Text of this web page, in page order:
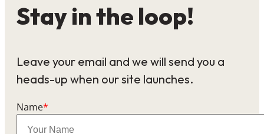
Stay in the loop!
Leave your email and we will send you a
heads-up when our site launches.
Name*